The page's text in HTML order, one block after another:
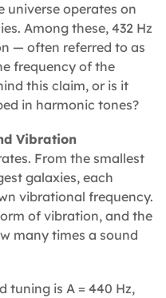
universe operates on
Among these, 432 Hz
— often referred to as
frequency of the
this claim, or is it
in harmonic tones?
Vibration
From the smallest
galaxies, each
vibrational frequency.
of vibration, and the
many times a sound
tuning is A = 440 Hz,